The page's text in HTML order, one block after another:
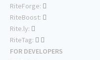
RiteForge:
RiteBoost:
Rite.ly:
RiteTag:
FOR DEVELOPERS